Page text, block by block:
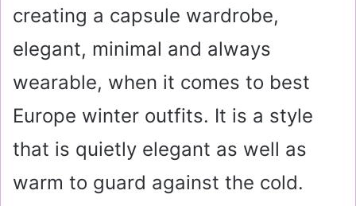
creating a capsule wardrobe,
elegant, minimal and always
wearable, when it comes to best
Europe winter outfits. It is a style
that is quietly elegant as well as
warm to guard against the cold.